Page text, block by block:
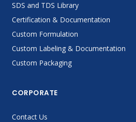
SDS and TDS Library
Certification & Documentation
Custom Formulation
Custom Labeling & Documentation
Custom Packaging
CORPORATE
Contact Us